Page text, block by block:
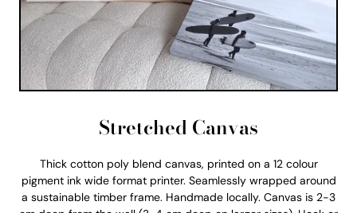
Stretched Canvas
Thick cotton poly blend canvas, printed on a 12 colour
pigment ink wide format printer. Seamlessly wrapped around
a sustainable timber frame. Handmade locally. Canvas is 2-3